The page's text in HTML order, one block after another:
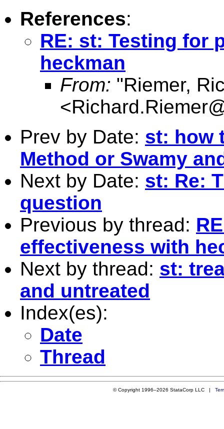
References:
RE: st: Testing for
heckman
From: "Riemer,
<
Prev by Date: st: how
Method or Swamy
Next by Date: st: Re:
question
Previous by thread:
effectiveness with
Next by thread: st:
and untreated
Index(es):
Date
Thread
© Copyright 1996–2026 StataCorp LLC |